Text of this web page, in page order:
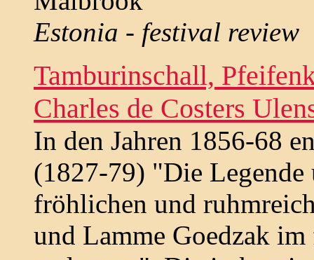
Estonia - festival review
Tamburinschall,
Charles de Costers
In den Jahren 1856-68
(1827-79) "Die Legende
fröhlichen und
und Lamme Goedzak